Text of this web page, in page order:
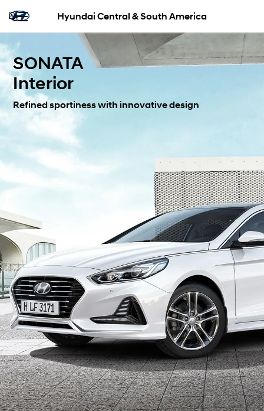
Hyundai Central & South America
SONATA
Interior
Refined sportiness with innovative design